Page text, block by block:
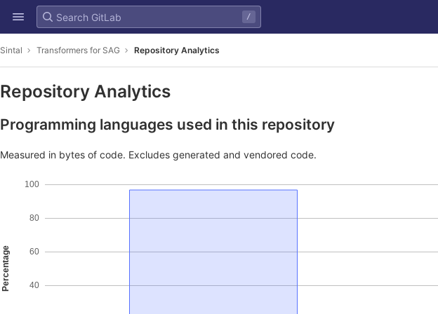
/
Sintal Transformers for SAG Repository Analytics
Repository Analytics
Programming languages used in this repository
Measured in bytes of code. Excludes generated and vendored code.
Percentage 40
60
80
100